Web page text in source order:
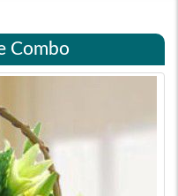
Combo